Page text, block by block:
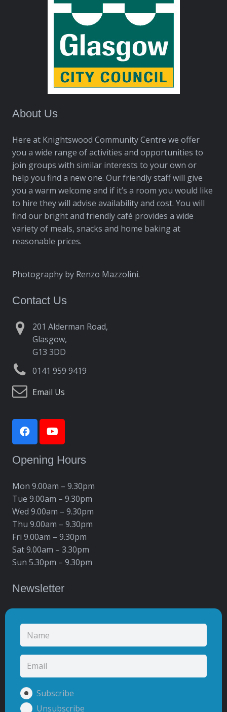
About Us
Here at Knightswood Community Centre we offer
you a wide range of activities and opportunities to
join groups with similar interests to your own or
help you find a new one. Our friendly staff will give
you a warm welcome and if it’s a room you would like
to hire they will advise availability and cost. You will
find our bright and friendly café provides a wide
variety of meals, snacks and home baking at
reasonable prices.
Photography by Renzo Mazzolini.
Contact Us
201 Alderman Road,
Glasgow,
G13 3DD
0141 959 9419
Email Us
Opening Hours
Mon 9.00am – 9.30pm
Tue 9.00am – 9.30pm
Wed 9.00am – 9.30pm
Thu 9.00am – 9.30pm
Fri 9.00am – 9.30pm
Sat 9.00am – 3.30pm
Sun 5.30pm – 9.30pm
Newsletter
Subscribe
Unsubscribe